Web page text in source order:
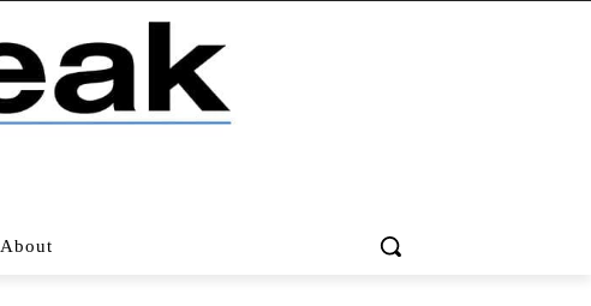
About